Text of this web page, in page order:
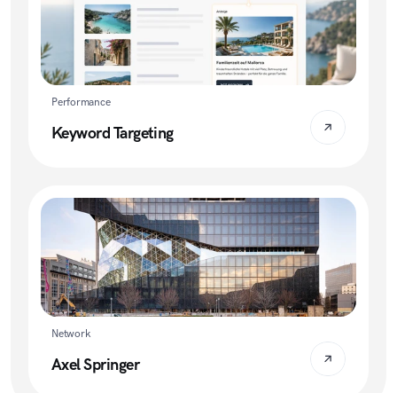
Performance
Keyword Targeting
Network
Axel Springer